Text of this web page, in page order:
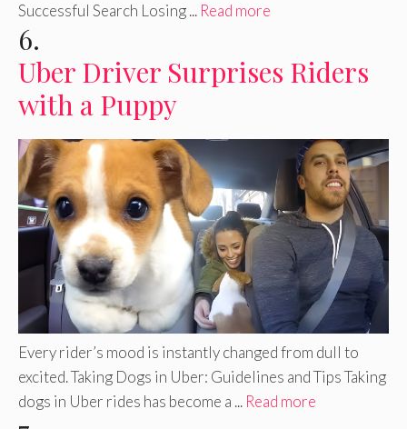
Successful Search Losing ... Read more
6.
Uber Driver Surprises Riders
with a Puppy
Every rider’s mood is instantly changed from dull to
excited. Taking Dogs in Uber: Guidelines and Tips Taking
dogs in Uber rides has become a ... Read more